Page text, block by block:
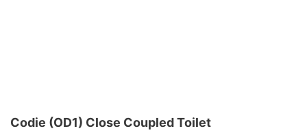
Codie (OD1) Close Coupled Toilet